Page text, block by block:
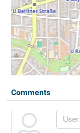
Comments